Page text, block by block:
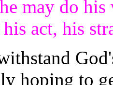
may do
his act, his
hoping to